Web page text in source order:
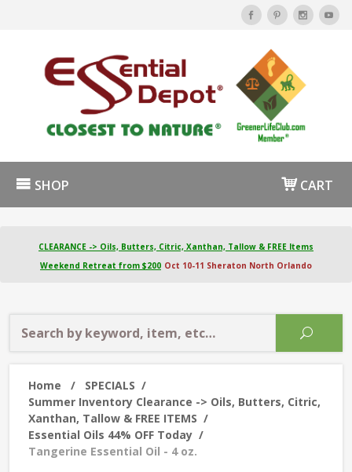
SHOP CART
CLEARANCE -> Oils, Butters, Citric, Xanthan, Tallow & FREE Items
Weekend Retreat from $200 Oct 10-11 Sheraton North Orlando
Home / SPECIALS /
Summer Inventory Clearance -> Oils, Butters, Citric,
Xanthan, Tallow & FREE ITEMS /
Essential Oils 44% OFF Today /
Tangerine Essential Oil - 4 oz.